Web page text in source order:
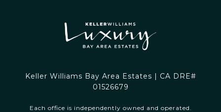
Keller Williams Bay Area Estates | CA DRE#
01526679
Each office is independently owned and operated.